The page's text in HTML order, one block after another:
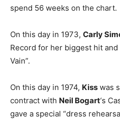
spend 56 weeks on the chart.
On this day in 1973, Carly
Record for her biggest hit and
Vain”.
On this day in 1974, Kiss was
contract with Neil Bogart‘s
gave a special “dress